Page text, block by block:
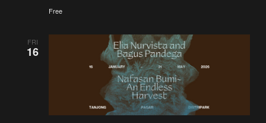
Free
FRI
16